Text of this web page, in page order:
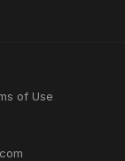
of Use